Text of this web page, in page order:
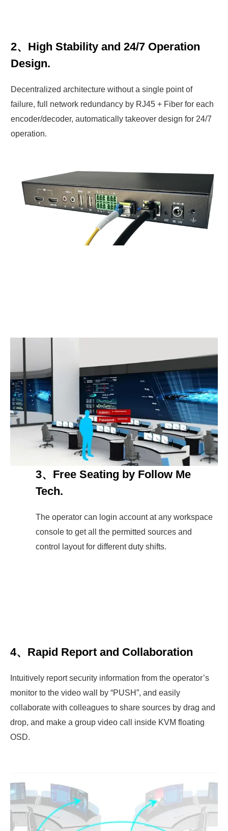
2、High Stability and 24/7 Operation
Design.
Decentralized architecture without a single point of
failure, full network redundancy by RJ45 + Fiber for each
encoder/decoder, automatically takeover design for 24/7
operation.
3、Free Seating by Follow Me
Tech.
The operator can login account at any workspace
console to get all the permitted sources and
control layout for different duty shifts.
4、Rapid Report and Collaboration
Intuitively report security information from the operator’s
monitor to the video wall by “PUSH”, and easily
collaborate with colleagues to share sources by drag and
drop, and make a group video call inside KVM floating
OSD.